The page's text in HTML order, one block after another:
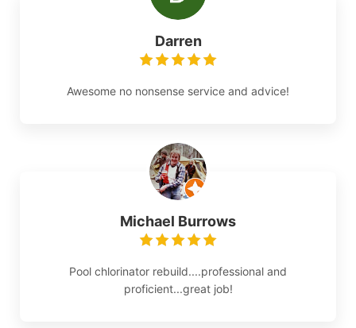
Darren
Awesome no nonsense service and advice!
Michael Burrows
Pool chlorinator rebuild....professional and
proficient...great job!